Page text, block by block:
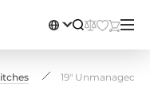
19" Unmanaged